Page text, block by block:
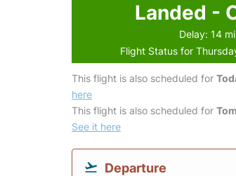
Landed -
Delay: 14
Flight Status for
This flight is also scheduled for
here
This flight is also scheduled for
See it here
Departure